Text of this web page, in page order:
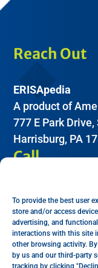
To provide the best user
store and/or access
advertising, and
interactions with this site
other browsing activity.
by us and our third-party
tracking by clicking
Reach Out
ERISApedia
A product of
777 E Park
Harrisburg, PA
Call
Email
Help:
Sales: